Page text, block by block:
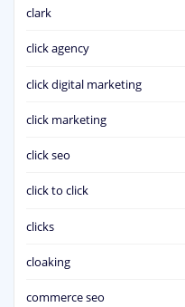
clark
click agency
click digital marketing
click marketing
click seo
click to click
clicks
cloaking
commerce seo